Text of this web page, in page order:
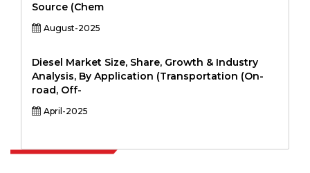
Source (Chem
August-2025
Diesel Market Size, Share, Growth & Industry
Analysis, By Application (Transportation (On-
road, Off-
April-2025